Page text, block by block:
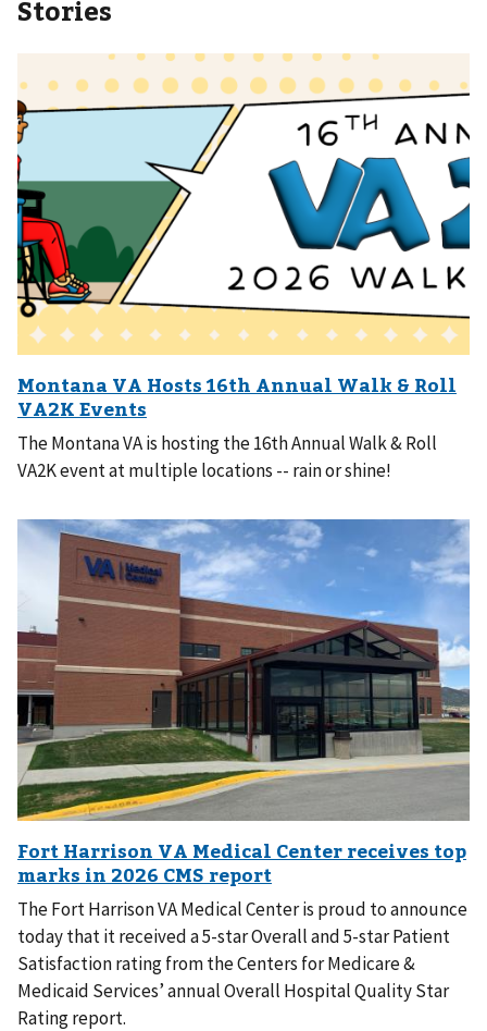
Stories
The Montana VA is hosting the 16th Annual Walk & Roll
VA2K event at multiple locations -- rain or shine!
The Fort Harrison VA Medical Center is proud to announce
today that it received a 5-star Overall and 5-star Patient
Satisfaction rating from the Centers for Medicare &
Medicaid Services’ annual Overall Hospital Quality Star
Rating report.